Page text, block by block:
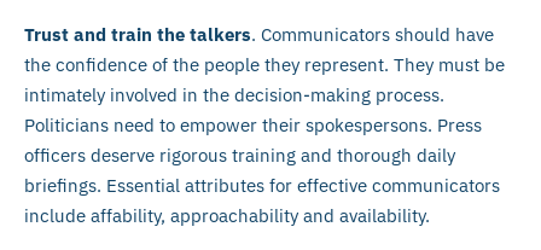
Trust and train the talkers. Communicators should have
the confidence of the people they represent. They must be
intimately involved in the decision-making process.
Politicians need to empower their spokespersons. Press
officers deserve rigorous training and thorough daily
briefings. Essential attributes for effective communicators
include affability, approachability and availability.